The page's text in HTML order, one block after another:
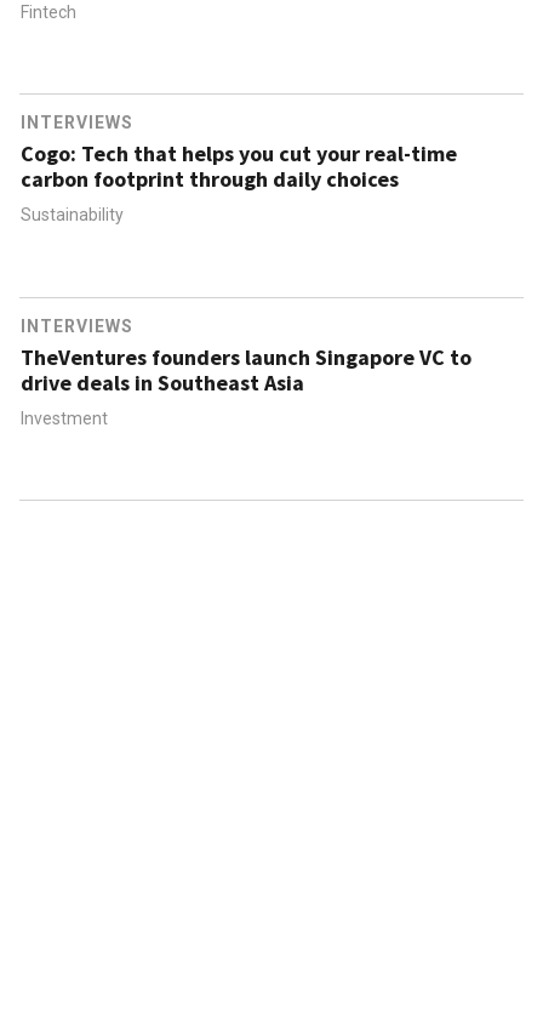
Fintech
INTERVIEWS
Cogo: Tech that helps you cut your real-time
carbon footprint through daily choices
Sustainability
INTERVIEWS
TheVentures founders launch Singapore VC to
drive deals in Southeast Asia
Investment